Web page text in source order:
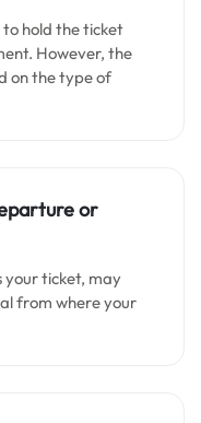
to hold the ticket
However, the
on the type of
or
your ticket, may
from where your